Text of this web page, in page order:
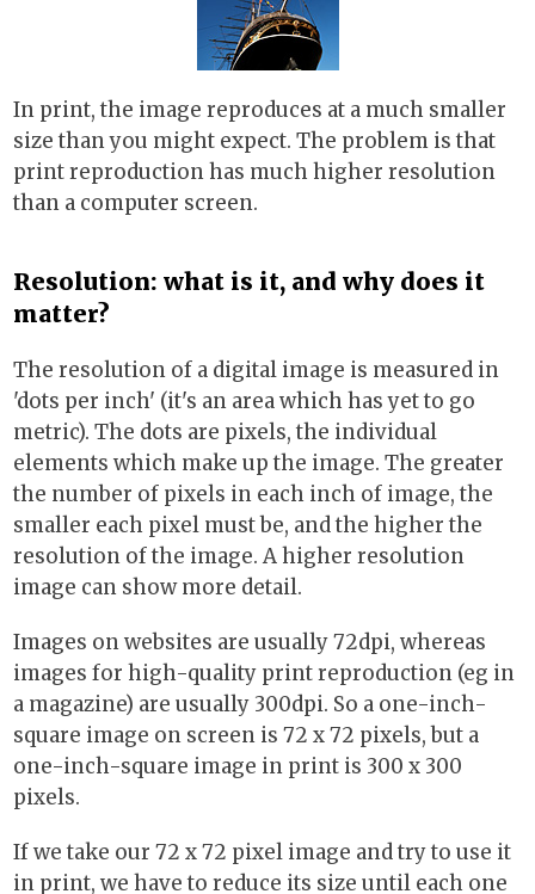
In print, the image reproduces at a much smaller
size than you might expect. The problem is that
print reproduction has much higher resolution
than a computer screen.
Resolution: what is it, and why does it
matter?
The resolution of a digital image is measured in
'dots per inch' (it's an area which has yet to go
metric). The dots are pixels, the individual
elements which make up the image. The greater
the number of pixels in each inch of image, the
smaller each pixel must be, and the higher the
resolution of the image. A higher resolution
image can show more detail.
Images on websites are usually 72dpi, whereas
images for high-quality print reproduction (eg in
a magazine) are usually 300dpi. So a one-inch-
square image on screen is 72 x 72 pixels, but a
one-inch-square image in print is 300 x 300
pixels.
If we take our 72 x 72 pixel image and try to use it
in print, we have to reduce its size until each one